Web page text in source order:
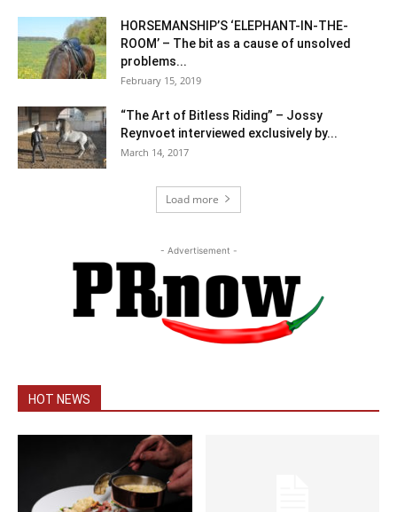
HORSEMANSHIP’S ‘ELEPHANT-IN-THE-
ROOM’ – The bit as a cause of unsolved
problems...
February 15, 2019
“The Art of Bitless Riding” – Jossy
Reynvoet interviewed exclusively by...
March 14, 2017
Load more
- Advertisement -
HOT NEWS